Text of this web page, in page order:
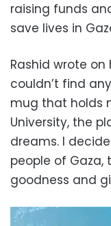
raising funds
save lives in
Rashid wrote on
couldn’t find
mug that holds
University, the
dreams. I
people of
goodness and